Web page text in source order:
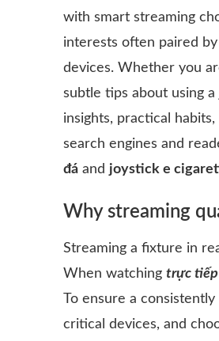
with smart streaming
interests often paired
devices. Whether you
subtle tips about using a
insights, practical
search engines and
đá and joystick e
Why streaming
Streaming a fixture in
When watching trực tiếp
To ensure a
critical devices, and